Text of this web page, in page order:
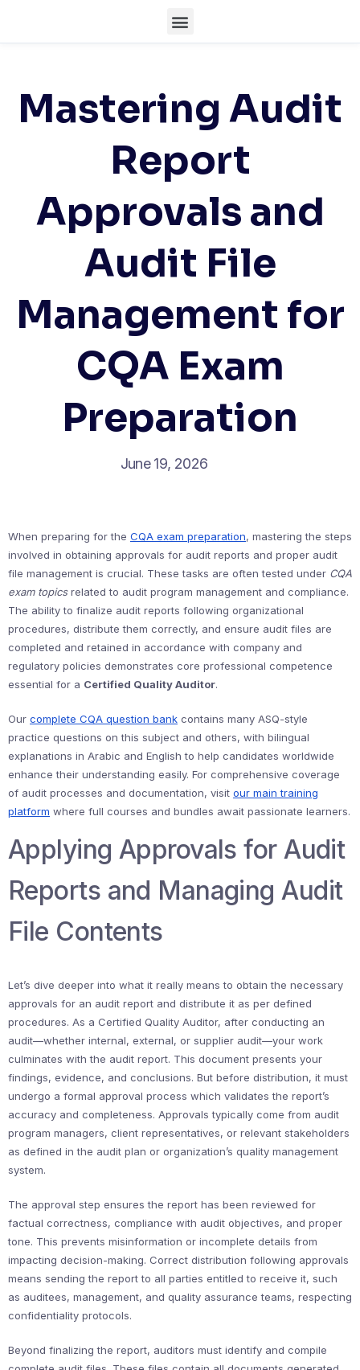
Mastering Audit
Report
Approvals and
Audit File
Management for
CQA Exam
Preparation
June 19, 2026
When preparing for the CQA exam preparation, mastering the steps
involved in obtaining approvals for audit reports and proper audit
file management is crucial. These tasks are often tested under CQA
exam topicsrelated to audit program management and compliance.
The ability to finalize audit reports following organizational
procedures, distribute them correctly, and ensure audit files are
completed and retained in accordance with company and
regulatory policies demonstrates core professional competence
essential for a Certified Quality Auditor.
Our complete CQA question bank contains many ASQ-style
practice questions on this subject and others, with bilingual
explanations in Arabic and English to help candidates worldwide
enhance their understanding easily. For comprehensive coverage
of audit processes and documentation, visit our main training
platform where full courses and bundles await passionate learners.
Applying Approvals for Audit
Reports and Managing Audit
File Contents
Let’s dive deeper into what it really means to obtain the necessary
approvals for an audit report and distribute it as per defined
procedures. As a Certified Quality Auditor, after conducting an
audit—whether internal, external, or supplier audit—your work
culminates with the audit report. This document presents your
findings, evidence, and conclusions. But before distribution, it must
undergo a formal approval process which validates the report’s
accuracy and completeness. Approvals typically come from audit
program managers, client representatives, or relevant stakeholders
as defined in the audit plan or organization’s quality management
system.
The approval step ensures the report has been reviewed for
factual correctness, compliance with audit objectives, and proper
tone. This prevents misinformation or incomplete details from
impacting decision-making. Correct distribution following approvals
means sending the report to all parties entitled to receive it, such
as auditees, management, and quality assurance teams, respecting
confidentiality protocols.
Beyond finalizing the report, auditors must identify and compile